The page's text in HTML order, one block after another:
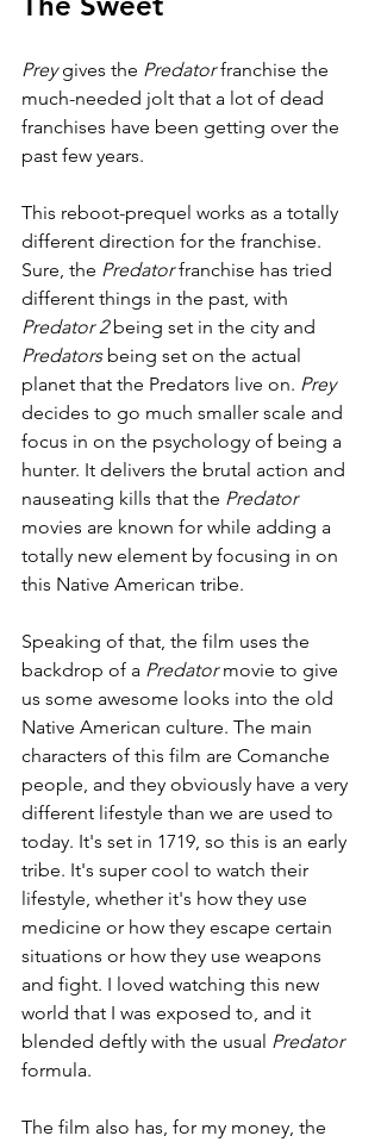
Prey gives the Predator franchise the
much-needed jolt that a lot of dead
franchises have been getting over the
past few years.
This reboot-prequel works as a totally
different direction for the franchise.
Sure, the Predator franchise has tried
different things in the past, with
Predator 2 being set in the city and
Predators being set on the actual
planet that the Predators live on. Prey
decides to go much smaller scale and
focus in on the psychology of being a
hunter. It delivers the brutal action and
nauseating kills that the Predator
movies are known for while adding a
totally new element by focusing in on
this Native American tribe.
Speaking of that, the film uses the
backdrop of a Predator movie to give
us some awesome looks into the old
Native American culture. The main
characters of this film are Comanche
people, and they obviously have a very
different lifestyle than we are used to
today. It's set in 1719, so this is an early
tribe. It's super cool to watch their
lifestyle, whether it's how they use
medicine or how they escape certain
situations or how they use weapons
and fight. I loved watching this new
world that I was exposed to, and it
blended deftly with the usual Predator
formula.
The film also has, for my money, the